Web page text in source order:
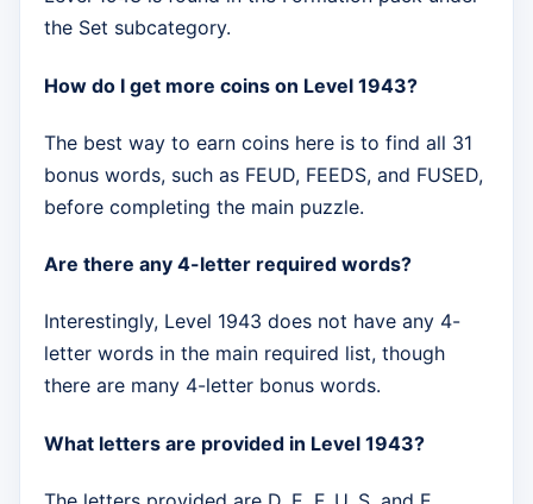
the Set subcategory.
How do I get more coins on Level 1943?
The best way to earn coins here is to find all 31
bonus words, such as FEUD, FEEDS, and FUSED,
before completing the main puzzle.
Are there any 4-letter required words?
Interestingly, Level 1943 does not have any 4-
letter words in the main required list, though
there are many 4-letter bonus words.
What letters are provided in Level 1943?